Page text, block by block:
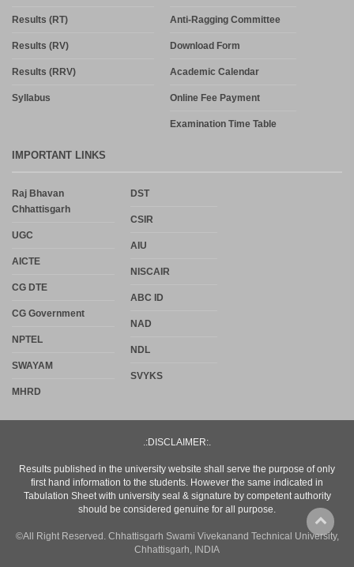
Results (RT)
Results (RV)
Results (RRV)
Syllabus
Anti-Ragging Committee
Download Form
Academic Calendar
Online Fee Payment
Examination Time Table
IMPORTANT LINKS
Raj Bhavan
Chhattisgarh
UGC
AICTE
CG DTE
CG Government
NPTEL
SWAYAM
MHRD
DST
CSIR
AIU
NISCAIR
ABC ID
NAD
NDL
SVYKS
.:DISCLAIMER:.
Results published in the university website shall serve the purpose of only
first hand information to the students. However the same indicated in
Tabulation Sheet with university seal & signature by competent authority
should be considered genuine for all purpose.
©All Right Reserved. Chhattisgarh Swami Vivekanand Technical University,
Chhattisgarh, INDIA